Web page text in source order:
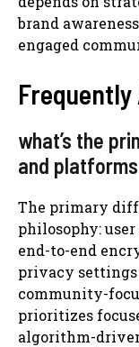
brand
engaged
Frequently
what’s the
and
The primary
philosophy:
end-to-end
privacy settings
community-
prioritizes
algorithm-